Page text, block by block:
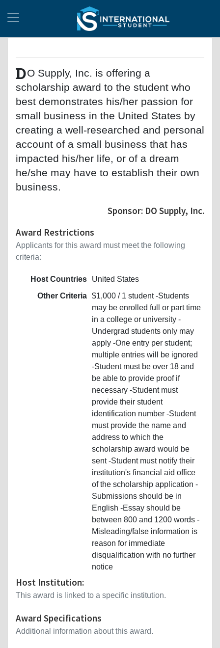
DO Supply, Inc. is offering a
scholarship award to the student who
best demonstrates his/her passion for
small business in the United States by
creating a well-researched and personal
account of a small business that has
impacted his/her life, or of a dream
he/she may have to establish their own
business.
Sponsor: DO Supply, Inc.
Award Restrictions
Applicants for this award must meet the following
criteria:
Host Countries
United States
Other Criteria $1,000 / 1 student -Students
may be enrolled full or part time
in a college or university -
Undergrad students only may
apply -One entry per student;
multiple entries will be ignored
-Student must be over 18 and
be able to provide proof if
necessary -Student must
provide their student
identification number -Student
must provide the name and
address to which the
scholarship award would be
sent -Student must notify their
institution's financial aid office
of the scholarship application -
Submissions should be in
English -Essay should be
between 800 and 1200 words -
Misleading/false information is
reason for immediate
disqualification with no further
notice
Host Institution:
This award is linked to a specific institution.
Award Specifications
Additional information about this award.